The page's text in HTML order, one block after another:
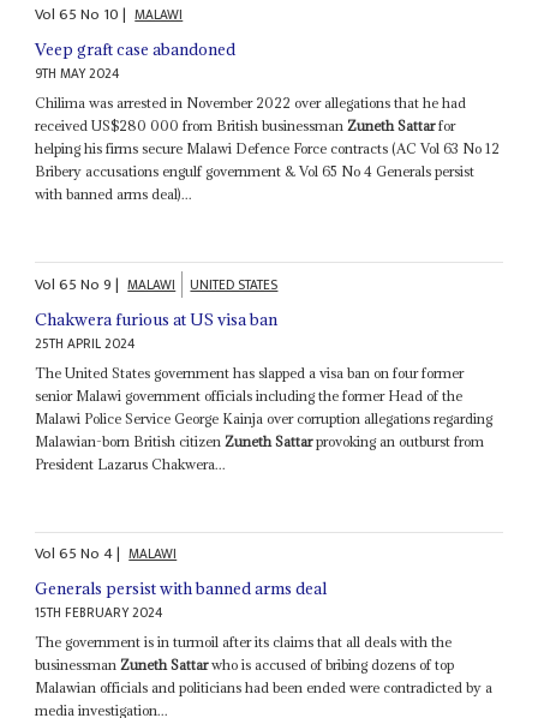
Vol65No 10| MALAWI
Veep graft case abandoned
9TH MAY 2024
Chilima was arrested in November 2022 over allegations that he had
received US$280 000 from British businessmanZuneth Sattarfor
helping his firms secure Malawi Defence Force contracts (AC Vol 63 No 12
Bribery accusations engulf government & Vol 65 No 4 Generals persist
with banned arms deal)...
Vol65No9| MALAWI UNITED STATES
Chakwera furious at US visa ban
25TH APRIL 2024
The United States government has slapped a visa ban on four former
senior Malawi government officials including the former Head of the
Malawi Police Service George Kainja over corruption allegations regarding
Malawian-born British citizen Zuneth Sattarprovoking an outburst from
President Lazarus Chakwera...
Vol65No4| MALAWI
Generals persist with banned arms deal
15TH FEBRUARY 2024
The government is in turmoil after its claims that all deals with the
businessmanZuneth Sattarwho is accused of bribing dozens of top
Malawian officials and politicians had been ended were contradicted by a
media investigation...